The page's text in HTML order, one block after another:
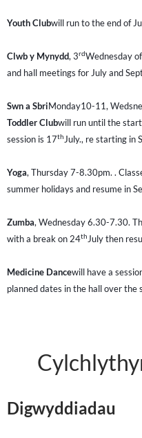
Youth Clubwill run to the end of
Clwb y Mynydd, 3rdWednesday
and hall meetings for July and
Swn a SbriMonday10-11,
Toddler Clubwill run until the
session is 17th July., re starting in
Yoga, Thursday 7-8.30pm. .
summer holidays and resume in
Zumba, Wednesday 6.30-7.30.
with a break on 24th July then
Medicine Dancewill have a
planned dates in the hall over the
Digwyddiadau